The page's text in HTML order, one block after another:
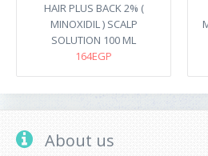
HAIR PLUS BACK 2% (
MINOXIDIL ) SCALP
SOLUTION 100 ML
164EGP
About us